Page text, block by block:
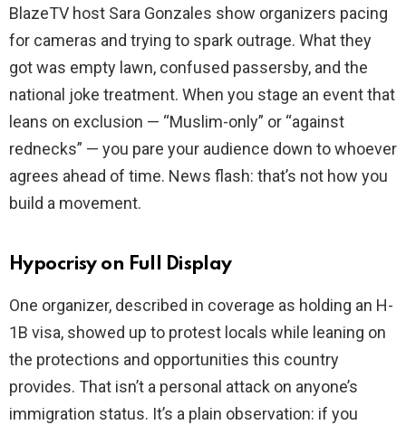
BlazeTV host Sara Gonzales show organizers pacing
for cameras and trying to spark outrage. What they
got was empty lawn, confused passersby, and the
national joke treatment. When you stage an event that
leans on exclusion — “Muslim-only” or “against
rednecks” — you pare your audience down to whoever
agrees ahead of time. News flash: that’s not how you
build a movement.
Hypocrisy on Full Display
One organizer, described in coverage as holding an H-
1B visa, showed up to protest locals while leaning on
the protections and opportunities this country
provides. That isn’t a personal attack on anyone’s
immigration status. It’s a plain observation: if you